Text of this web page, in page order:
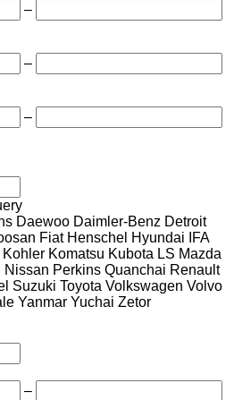
–
–
–
Daewoo Daimler-Benz Detroit
Fiat Henschel Hyundai
IFA
Kohler Komatsu Kubota LS Mazda
Nissan Perkins Quanchai Renault
Suzuki Toyota Volkswagen Volvo
Yanmar Yuchai Zetor
–